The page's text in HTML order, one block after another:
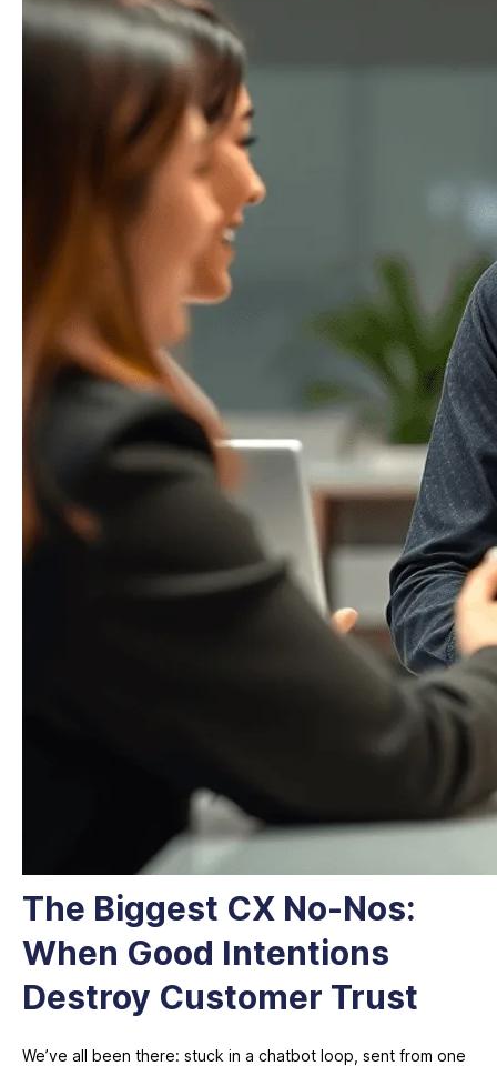
The Biggest CX No-Nos:
When Good Intentions
Destroy Customer Trust
We’ve all been there: stuck in a chatbot loop, sent from one